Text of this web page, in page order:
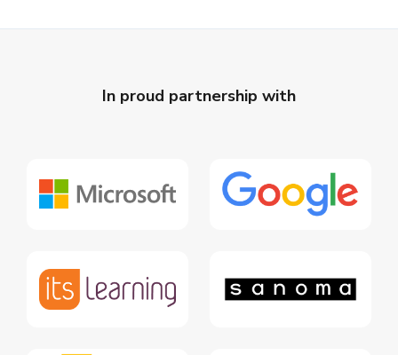
In proud partnership with